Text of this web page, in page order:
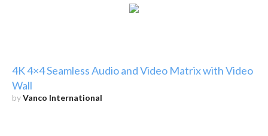
4K 4×4 Seamless Audio and Video Matrix with Video
Wall
byVanco International